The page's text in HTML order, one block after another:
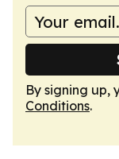
By signing up,
Conditions.